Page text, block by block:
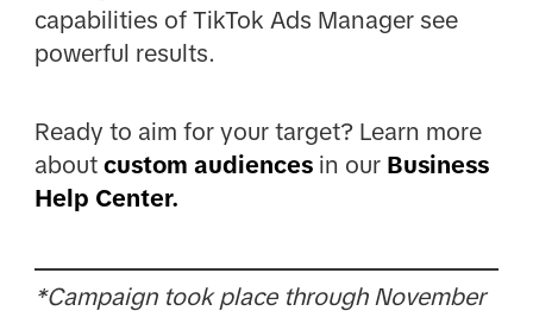
capabilities of TikTok Ads Manager see
powerful results.
Ready to aim for your target? Learn more
about custom audiencesin our Business
Help Center.
*Campaign took place through November